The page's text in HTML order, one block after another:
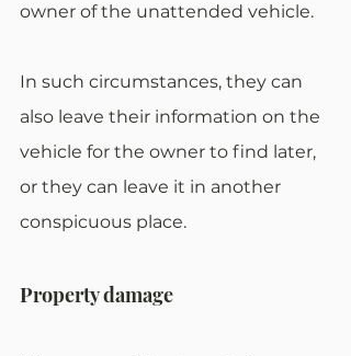
owner of the unattended vehicle.
In such circumstances, they can
also leave their information on the
vehicle for the owner to find later,
or they can leave it in another
conspicuous place.
Property damage